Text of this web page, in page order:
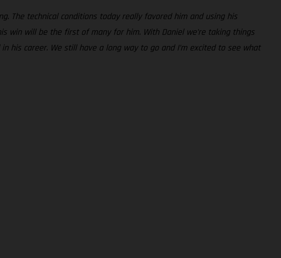
The technical conditions today really favored him and using his
win will be the first of many for him. With Daniel we’re taking things
career. We still have a long way to go and I’m excited to see what